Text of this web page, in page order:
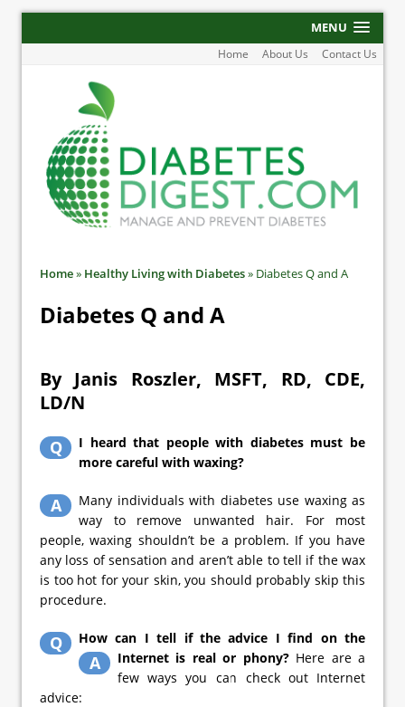
MENU
Home About Us Contact Us
Home» Healthy Living with Diabetes» Diabetes Q and A
Diabetes Q and A
By Janis Roszler, MSFT, RD, CDE,
LD/N
Q
I heard that people with diabetes must be
more careful with waxing?
A
Many individuals with diabetes use waxing as
way to remove unwanted hair. For most
people, waxing shouldn’t be a problem. If you have
any loss of sensation and aren’t able to tell if the wax
is too hot for your skin, you should probably skip this
procedure.
Q
How can I tell if the advice I find on the
Internet is real or phony?
A
Here are a
few ways you can check out Internet
advice: